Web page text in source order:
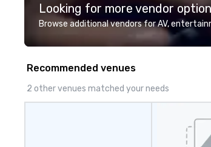
professional team of chauffeurs
and support staff; you will know
Costa Limousine.
Looking for more vendor
Browse additional vendors for AV,
Recommended venues
2 other venues matched your needs